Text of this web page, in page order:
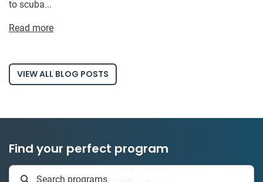
to scuba...
Read more
VIEW ALL BLOG POSTS
Find your perfect program
Search programs 335 projects